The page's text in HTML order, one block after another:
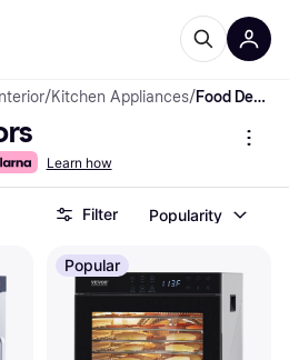
/Kitchen Appliances/ Food Dehydrators
Learn how
Filter Popularity
Popular